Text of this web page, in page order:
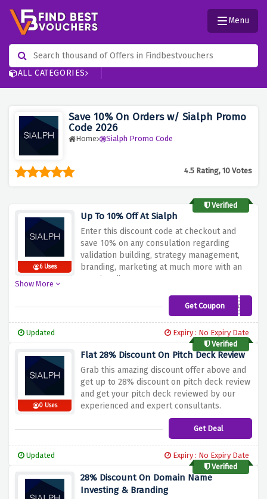
ALL CATEGORIES
Menu
Save 10% On Orders w/ Sialph Promo
Code 2026
Home Sialph Promo Code
4.5 Rating, 10 Votes
Verified
6 Uses
Up To 10% Off At Sialph
Enter this discount code at checkout and
save 10% on any consulation regarding
validation building, strategy management,
branding, marketing at much more with an
amazing discount.
Show More
Get CouponGROW2022
Updated
Expiry : No Expiry Date
Verified
0 Uses
Flat 28% Discount On Pitch Deck Review
Grab this amazing discount offer above and
get up to 28% discount on pitch deck review
and get your pitch deck reviewed by our
experienced and expert consultants.
Get Deal
Updated
Expiry : No Expiry Date
Verified
28% Discount On Domain Name
Investing & Branding